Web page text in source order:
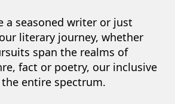
a seasoned writer or just
literary journey, whether
span the realms of
fact or poetry, our inclusive
entire spectrum.